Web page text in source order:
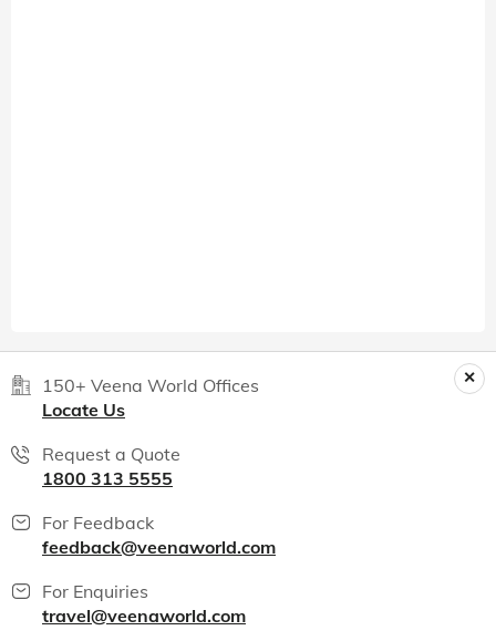
150+ Veena World Offices
Locate Us
Request a Quote
1800 313 5555
For Feedback
feedback@veenaworld.com
For Enquiries
travel@veenaworld.com